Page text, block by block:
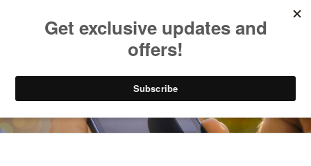
Try our mobile & TV apps!